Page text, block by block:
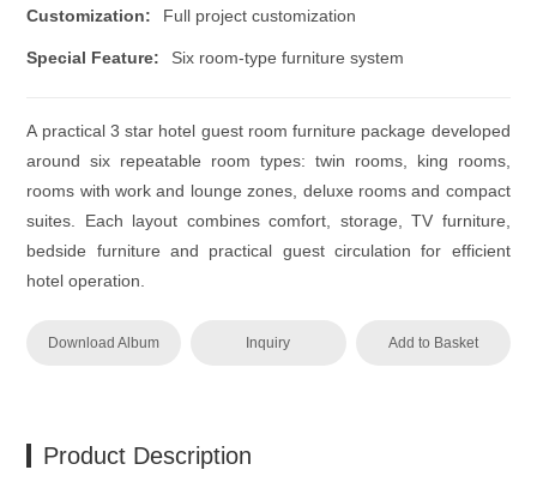
Customization: Full project customization
Special Feature: Six room-type furniture system
A practical 3 star hotel guest room furniture package developed
around six repeatable room types: twin rooms, king rooms,
rooms with work and lounge zones, deluxe rooms and compact
suites. Each layout combines comfort, storage, TV furniture,
bedside furniture and practical guest circulation for efficient
hotel operation.
Download Album Inquiry Add to Basket
Product Description